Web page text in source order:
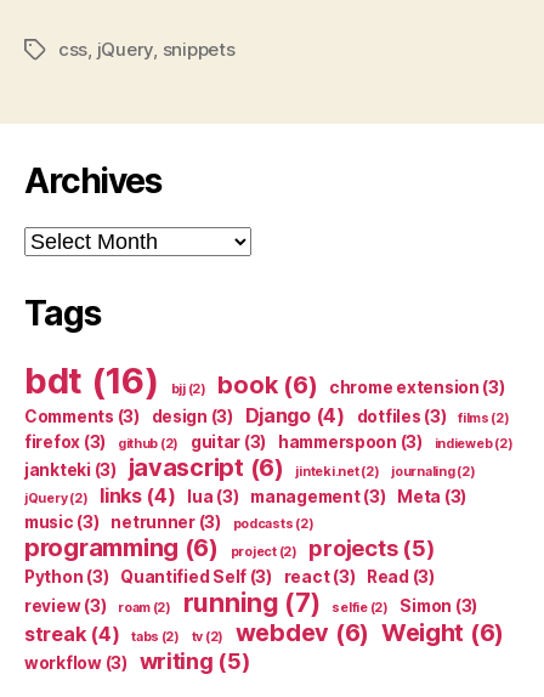
Tagscss jQuery snippets
Archives
Archives
Tags
bdt (16) bjj(2) book(6) chrome extension (3)
Comments (3) design (3) Django(4) dotfiles (3) films (2)
firefox (3) github (2) guitar (3) hammerspoon (3) indieweb(2)
jankteki (3) javascript (6) jinteki.net(2) journaling(2)
jQuery(2) links(4) lua (3) management(3) Meta (3)
music (3) netrunner(3) podcasts (2)
programming (6) project(2) projects(5)
Python (3) Quantified Self (3) react(3) Read (3)
review(3) roam(2) running (7) selfie(2) Simon (3)
streak(4) tabs (2) tv (2) webdev (6) Weight (6)
workflow(3) writing (5)